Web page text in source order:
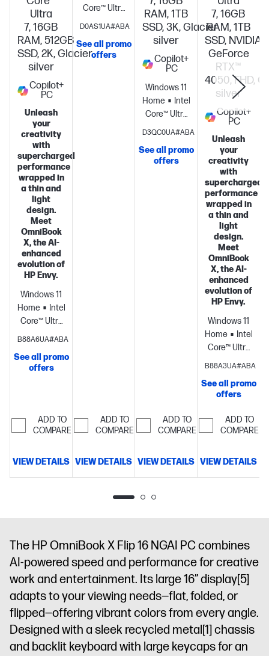
Ultra
7, 16GB
RAM, 512GB
SSD, 2K, Glacier
silver
Copilot+
PC
Unleash
your
creativity
with
supercharged
performance
wrapped in
a thin and
light
design.
Meet
OmniBook
X, the AI-
enhanced
evolution of
HP Envy.
Windows 11
Home
Intel®
Core™ Ultra
7
Arc™ 140V
GPU
memory;512
GB SSD
touch
display
B88A6UA#ABA
See all promo
offers
ADD TO
COMPARE
VIEW DETAILS
Core™ Ultra
5
Graphics
16
GB
D0AS1UA#ABA
See all promo
offers
ADD TO
COMPARE
VIEW DETAILS
RAM, 1TB
SSD, 3K, Glacier
silver
Copilot+
PC
Windows 11
Home
Intel®
Core™ Ultra
7
Graphics
16
GB
D3QC0UA#ABA
See all promo
offers
ADD TO
COMPARE
VIEW DETAILS
7, 16GB
RAM, 1TB
SSD, NVIDIA®
GeForce
RTX™
4050, FHD,
silver
Copilot+
PC
Unleash
your
creativity
with
supercharged
performance
wrapped in
a thin and
light
design.
Meet
OmniBook
X, the AI-
enhanced
evolution of
HP Envy.
Windows 11
Home
Intel®
Core™ Ultra
7
GeForce
RTX™ 4050
Laptop GPU
(6 GB
GB
memory;1 TB
display
B88A3UA#ABA
See all promo
offers
ADD TO
COMPARE
VIEW DETAILS
The HP OmniBook X Flip 16 NGAI PC combines
AI-powered speed and performance for creative
work and entertainment. Its large 16” display[5]
adapts to your viewing needs—flat, folded, or
flipped—offering vibrant colors from every angle.
Designed with a sleek recycled metal[1] chassis
and backlit keyboard with large keycaps for an